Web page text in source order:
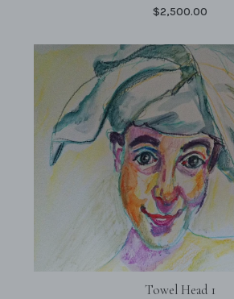
$2,500.00
Towel Head 1